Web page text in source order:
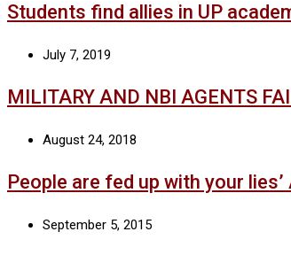
Students find allies in UP
July 7, 2019
MILITARY AND NBI AGENTS
August 24, 2018
People are fed up with your
September 5, 2015